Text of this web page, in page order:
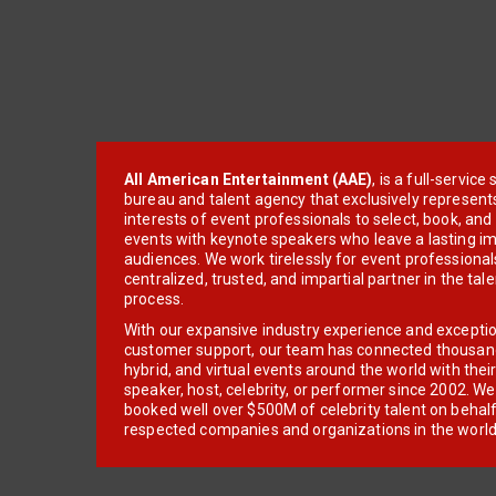
All American Entertainment (AAE), is a full-service
bureau and talent agency that exclusively
interests of event professionals to select, book, and
events with keynote speakers who leave a lasting
audiences. We work tirelessly for event
centralized, trusted, and impartial partner in the
process.
With our expansive industry experience and
customer support, our team has connected
hybrid, and virtual events around the world with
speaker, host, celebrity, or performer since 2002.
booked well over $500M of celebrity talent on
respected companies and organizations in the